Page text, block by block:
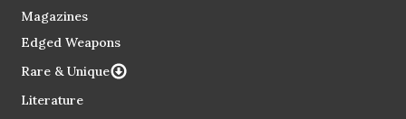
Magazines
Edged Weapons
Rare & Unique
Literature